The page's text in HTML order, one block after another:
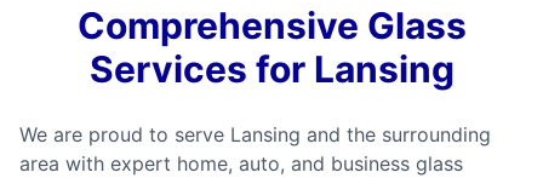
Comprehensive Glass
Services for Lansing
We are proud to serve Lansing and the surrounding
area with expert home, auto, and business glass